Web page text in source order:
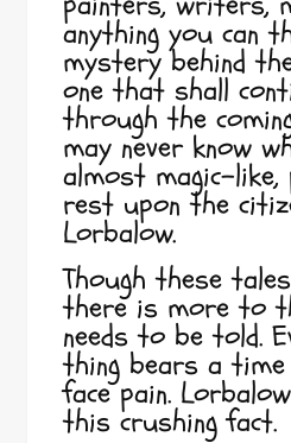
anything you can
mystery behind
one that shall
through the
may never know
almost magic-
rest upon the
Lorbalow.
Though these
there is more to
needs to be told.
thing bears a
face pain.
this crushing fact.